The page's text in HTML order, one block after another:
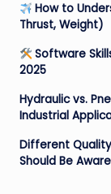
How to
Thrust, Weight)
Software
2025
Hydraulic vs.
Industrial
Different
Should Be